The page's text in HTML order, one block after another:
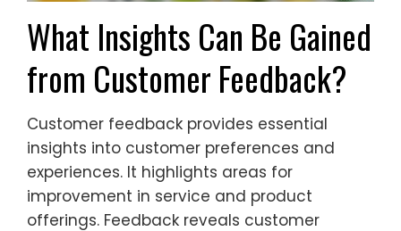
What Insights Can Be Gained
from Customer Feedback?
Customer feedback provides essential
insights into customer preferences and
experiences. It highlights areas for
improvement in service and product
offerings. Feedback reveals customer